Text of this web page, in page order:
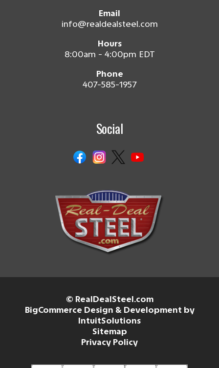
Email
info@realdealsteel.com
Hours
8:00am - 4:00pm EDT
Phone
407-585-1957
Social
© RealDealSteel.com
BigCommerce Design & Development by
IntuitSolutions
Sitemap
Privacy Policy